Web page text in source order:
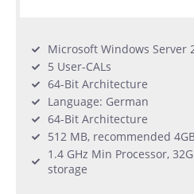
Microsoft Windows Server
5 User-CALs
64-Bit Architecture
Language: German
64-Bit Architecture
512 MB, recommended
1.4 GHz Min Processor,
storage